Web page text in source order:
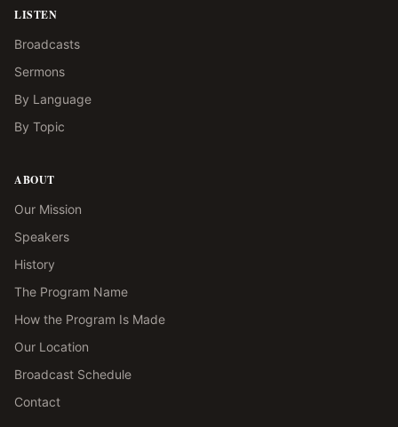
LISTEN
Broadcasts
Sermons
By Language
By Topic
ABOUT
Our Mission
Speakers
History
The Program Name
How the Program Is Made
Our Location
Broadcast Schedule
Contact